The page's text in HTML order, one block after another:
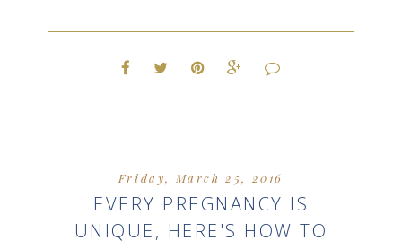
Friday, March 25, 2016
EVERY PREGNANCY IS
UNIQUE, HERE'S HOW TO